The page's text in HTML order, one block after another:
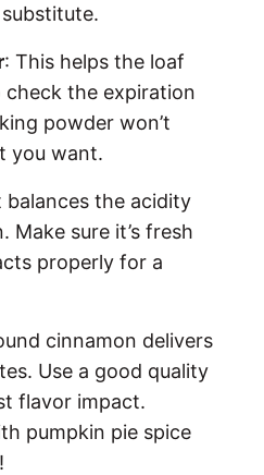
: This helps the loaf
check the expiration
powder won’t
you want.
balances the acidity
Make sure it’s fresh
properly for a
cinnamon delivers
Use a good quality
flavor impact.
pumpkin pie spice